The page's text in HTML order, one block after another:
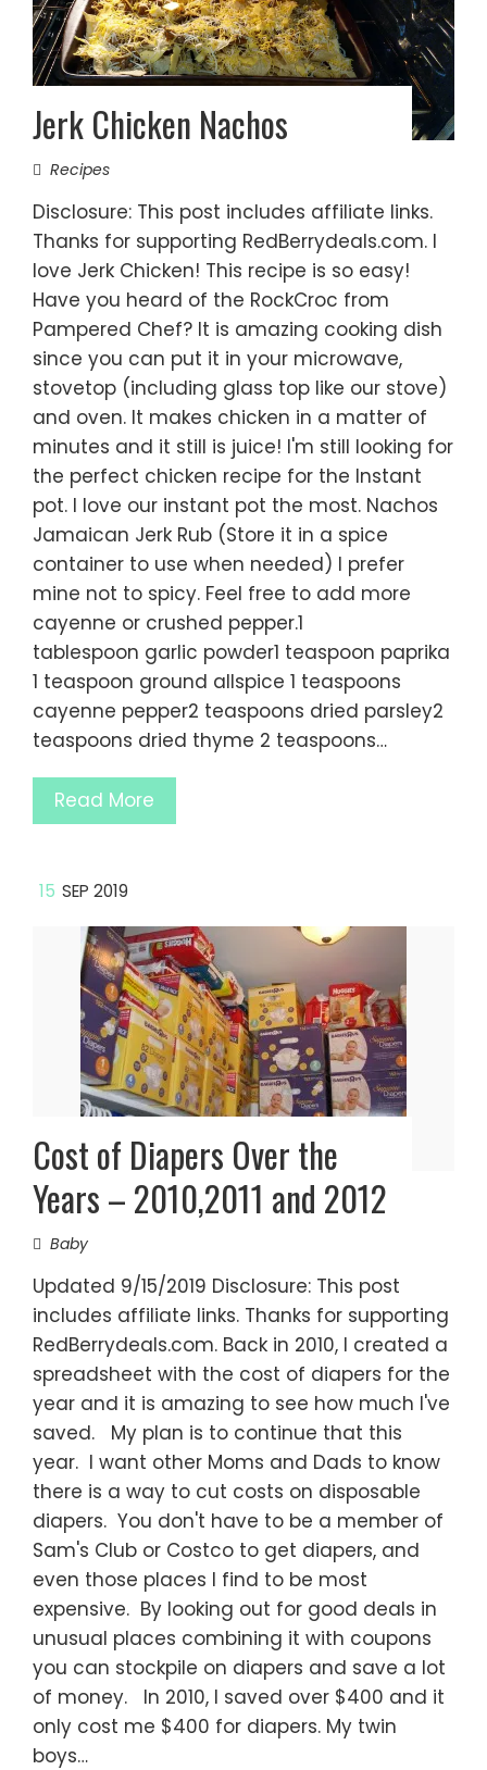
Jerk Chicken Nachos
Recipes
Disclosure: This post includes affiliate links.
Thanks for supporting RedBerrydeals.com. I
love Jerk Chicken! This recipe is so easy!
Have you heard of the RockCroc from
Pampered Chef? It is amazing cooking dish
since you can put it in your microwave,
stovetop (including glass top like our stove)
and oven. It makes chicken in a matter of
minutes and it still is juice! I'm still looking for
the perfect chicken recipe for the Instant
pot. I love our instant pot the most. Nachos
Jamaican Jerk Rub (Store it in a spice
container to use when needed) I prefer
mine not to spicy. Feel free to add more
cayenne or crushed pepper.1
tablespoon garlic powder1 teaspoon paprika
1 teaspoon ground allspice 1 teaspoons
cayenne pepper2 teaspoons dried parsley2
teaspoons dried thyme 2 teaspoons…
Read More
15 SEP 2019
Cost of Diapers Over the
Years – 2010,2011 and 2012
Baby
Updated 9/15/2019 Disclosure: This post
includes affiliate links. Thanks for supporting
RedBerrydeals.com. Back in 2010, I created a
spreadsheet with the cost of diapers for the
year and it is amazing to see how much I've
saved. My plan is to continue that this
year. I want other Moms and Dads to know
there is a way to cut costs on disposable
diapers. You don't have to be a member of
Sam's Club or Costco to get diapers, and
even those places I find to be most
expensive. By looking out for good deals in
unusual places combining it with coupons
you can stockpile on diapers and save a lot
of money. In 2010, I saved over $400 and it
only cost me $400 for diapers. My twin
boys…